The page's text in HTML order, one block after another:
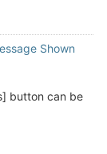
Shown
button can be